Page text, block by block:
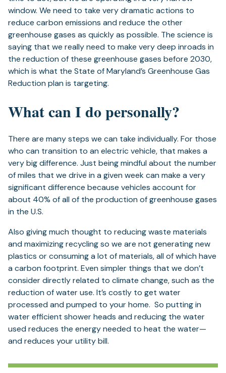
window. We need to take very dramatic actions to
reduce carbon emissions and reduce the other
greenhouse gases as quickly as possible. The science is
saying that we really need to make very deep inroads in
the reduction of these greenhouse gases before 2030,
which is what the State of Maryland’s Greenhouse Gas
Reduction plan is targeting.
What can I do personally?
There are many steps we can take individually. For those
who can transition to an electric vehicle, that makes a
very big difference. Just being mindful about the number
of miles that we drive in a given week can make a very
significant difference because vehicles account for
about 40% of all of the production of greenhouse gases
in the U.S.
Also giving much thought to reducing waste materials
and maximizing recycling so we are not generating new
plastics or consuming a lot of materials, all of which have
a carbon footprint. Even simpler things that we don’t
consider directly related to climate change, such as the
reduction of water use. It’s costly to get water
processed and pumped to your home. So putting in
water efficient shower heads and reducing the water
used reduces the energy needed to heat the water—
and reduces your utility bill.